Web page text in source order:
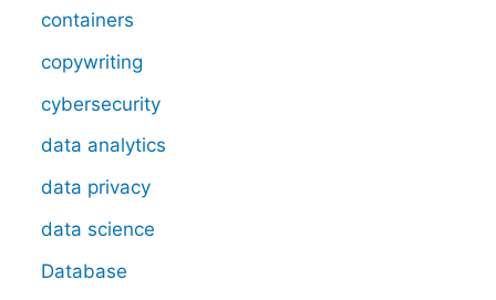
containers
copywriting
cybersecurity
data analytics
data privacy
data science
Database